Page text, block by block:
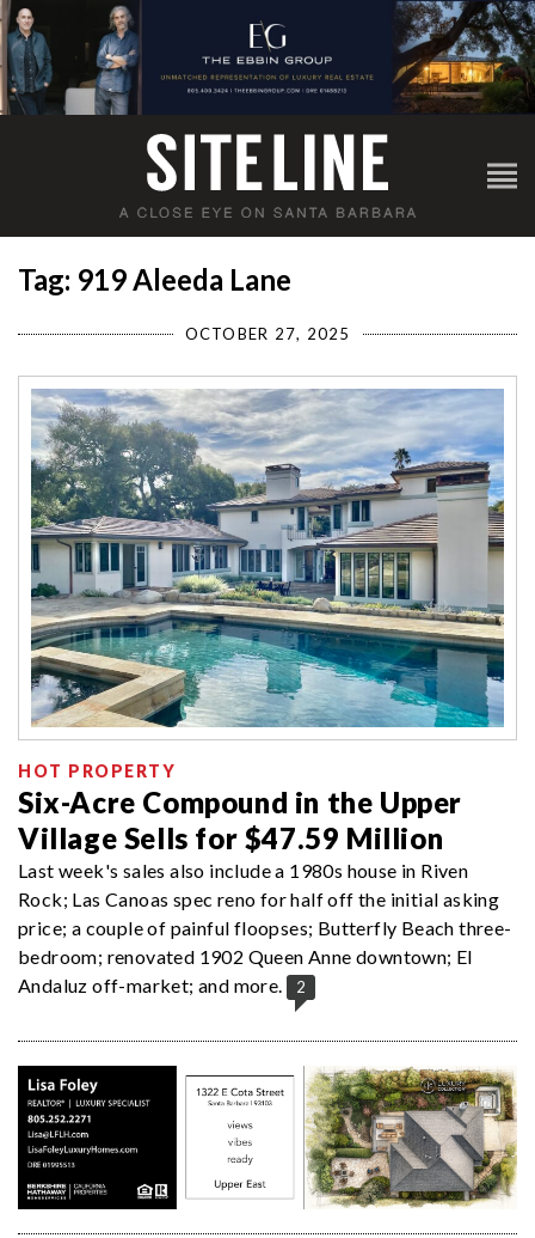
Tag: 919 Aleeda Lane
OCTOBER 27, 2025
HOT PROPERTY
Six-Acre Compound in the Upper
Village Sells for $47.59 Million
Last week's sales also include a 1980s house in Riven
Rock; Las Canoas spec reno for half off the initial asking
price; a couple of painful floopses; Butterfly Beach three-
bedroom; renovated 1902 Queen Anne downtown; El
Andaluz off-market; and more.
2